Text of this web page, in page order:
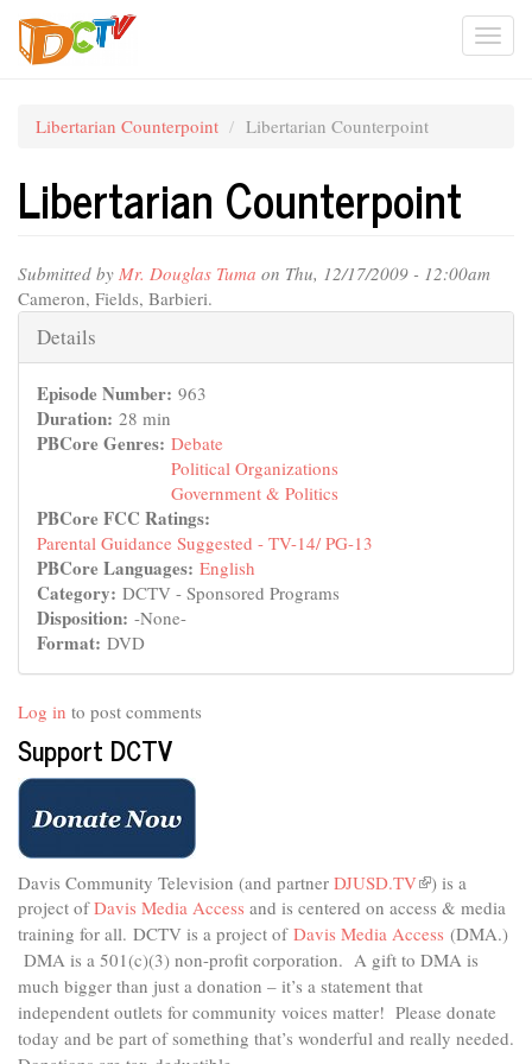
Skip
main
Libertarian Counterpoint Libertarian Counterpoint
Libertarian Counterpoint
Submitted by Mr. Douglas Tuma on Thu, 12/17/2009 - 12:00am
Cameron, Fields, Barbieri.
Hide
Details
Episode Number: 963
Duration: 28 min
PBCore Genres: Debate
Political Organizations
Government & Politics
PBCore FCC Ratings:
Parental Guidance Suggested - TV-14/ PG-13
PBCore Languages: English
Category: DCTV - Sponsored Programs
Disposition: -None-
Format: DVD
Log in to post comments
Support DCTV
Davis Community Television (and partner DJUSD.TV(link
is
external)
) is a
project ofDavis Media Access and is centered on access & media
training for all. DCTV is a project of Davis Media Access (DMA.)
DMA is a 501(c)(3) non-profit corporation. A gift to DMA is
much bigger than just a donation – it’s a statement that
independent outlets for community voices matter! Please donate
today and be part of something that’s wonderful and really needed.